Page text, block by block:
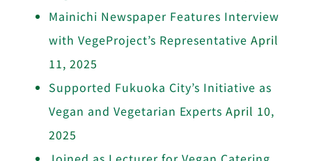
Mainichi Newspaper Features Interview
with VegeProject’s Representative April
11, 2025
Supported Fukuoka City’s Initiative as
Vegan and Vegetarian Experts April 10,
2025